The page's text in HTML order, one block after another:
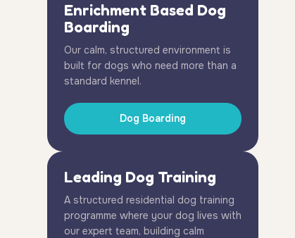
Enrichment Based Dog
Boarding
Our calm, structured environment is
built for dogs who need more than a
standard kennel.
Dog Boarding
Leading Dog Training
A structured residential dog training
programme where your dog lives with
our expert team, building calm